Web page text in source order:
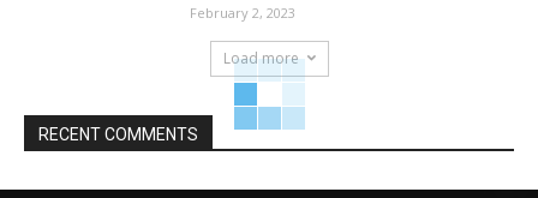
February 2, 2023
Load more
RECENT COMMENTS